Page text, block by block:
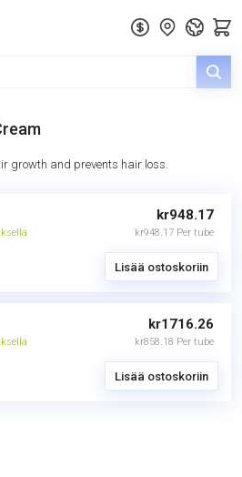
growth and prevents hair loss.
kr948.17
kr948.17 Per tube
Lisää ostoskoriin
kr1716.26
kr858.18 Per tube
Lisää ostoskoriin